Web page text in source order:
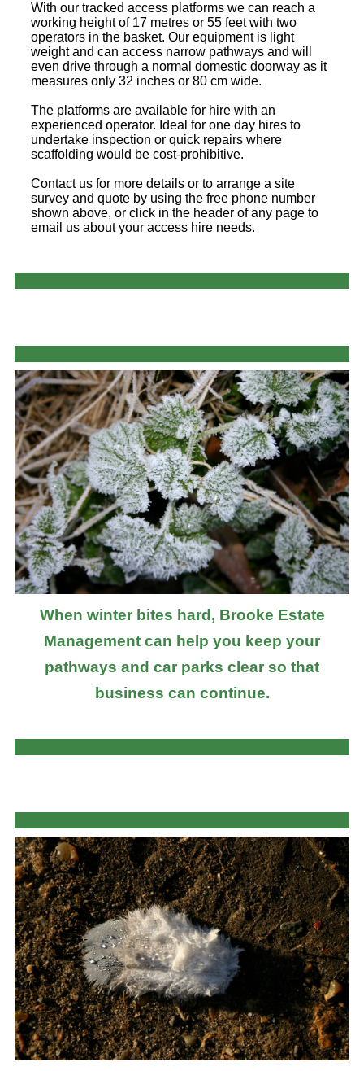
With our tracked access platforms we can reach a
working height of 17 metres or 55 feet with two
operators in the basket. Our equipment is light
weight and can access narrow pathways and will
even drive through a normal domestic doorway as it
measures only 32 inches or 80 cm wide.
The platforms are available for hire with an
experienced operator. Ideal for one day hires to
undertake inspection or quick repairs where
scaffolding would be cost-prohibitive.
Contact us for more details or to arrange a site
survey and quote by using the free phone number
shown above, or click in the header of any page to
email us about your access hire needs.
When winter bites hard, Brooke Estate
Management can help you keep your
pathways and car parks clear so that
business can continue.